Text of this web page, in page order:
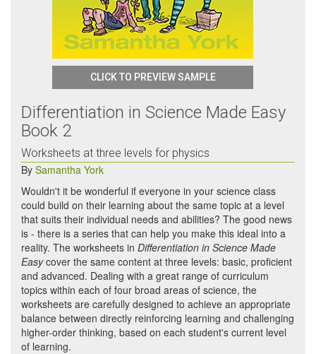
CLICK TO PREVIEW SAMPLE
Differentiation in Science Made Easy
Book 2
Worksheets at three levels for physics
By Samantha York
Wouldn't it be wonderful if everyone in your science class
could build on their learning about the same topic at a level
that suits their individual needs and abilities? The good news
is - there is a series that can help you make this ideal into a
reality. The worksheets in Differentiation in Science Made
Easycover the same content at three levels: basic, proficient
and advanced. Dealing with a great range of curriculum
topics within each of four broad areas of science, the
worksheets are carefully designed to achieve an appropriate
balance between directly reinforcing learning and challenging
higher-order thinking, based on each student's current level
of learning.